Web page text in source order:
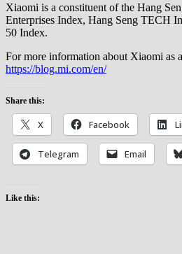
Xiaomi is a constituent of the Hang
Enterprises Index, Hang Seng TECH
50 Index.
For more information about Xiaomi as
https://blog.mi.com/en/
Share this:
X Facebook
Telegram Email
Like this: